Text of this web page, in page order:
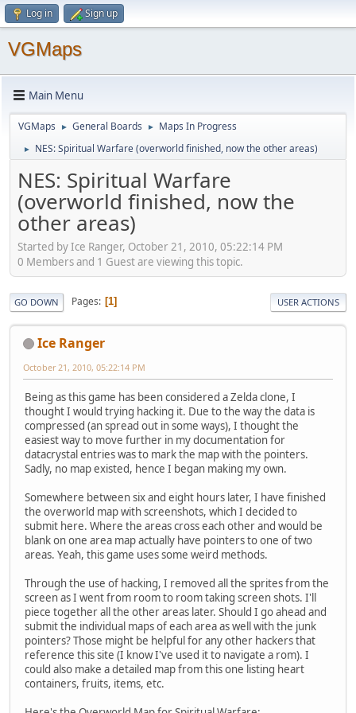
Log in Sign up
VGMaps
Main Menu
VGMaps ► General Boards ► Maps In Progress
► NES: Spiritual Warfare (overworld finished, now the other areas)
NES: Spiritual Warfare
(overworld finished, now the
other areas)
Started by Ice Ranger, October 21, 2010, 05:22:14 PM
0 Members and 1 Guest are viewing this topic.
GO DOWN Pages 1 USER ACTIONS
Ice Ranger
October 21, 2010, 05:22:14 PM
Being as this game has been considered a Zelda clone, I
thought I would trying hacking it. Due to the way the data is
compressed (an spread out in some ways), I thought the
easiest way to move further in my documentation for
datacrystal entries was to mark the map with the pointers.
Sadly, no map existed, hence I began making my own.
Somewhere between six and eight hours later, I have finished
the overworld map with screenshots, which I decided to
submit here. Where the areas cross each other and would be
blank on one area map actually have pointers to one of two
areas. Yeah, this game uses some weird methods.
Through the use of hacking, I removed all the sprites from the
screen as I went from room to room taking screen shots. I'll
piece together all the other areas later. Should I go ahead and
submit the individual maps of each area as well with the junk
pointers? Those might be helpful for any other hackers that
reference this site (I know I've used it to navigate a rom). I
could also make a detailed map from this one listing heart
containers, fruits, items, etc.